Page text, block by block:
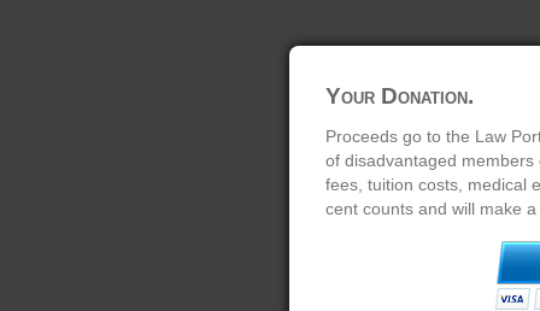
Your Donation.
Proceeds go to the Law
of disadvantaged
fees, tuition costs, medical
cent counts and will make